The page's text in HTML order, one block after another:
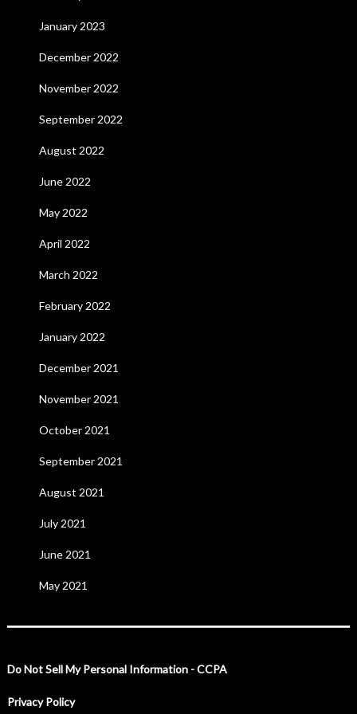
January 2023
December 2022
November 2022
September 2022
August 2022
June 2022
May 2022
April 2022
March 2022
February 2022
January 2022
December 2021
November 2021
October 2021
September 2021
August 2021
July 2021
June 2021
May 2021
Do Not Sell My Personal Information - CCPA
Privacy Policy